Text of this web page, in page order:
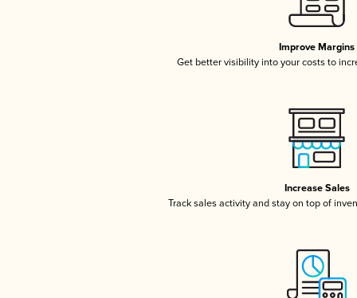
Improve Margins
Get better visibility into your costs to
Increase Sales
Track sales activity and stay on top of